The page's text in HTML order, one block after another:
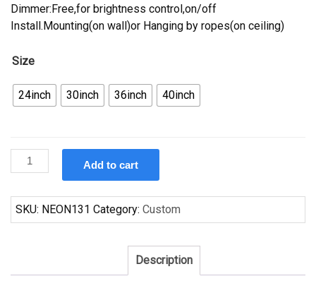
Dimmer:Free,for brightness control,on/off
Install.Mounting(on wall)or Hanging by ropes(on ceiling)
Size
24inch 30inch 36inch 40inch
Custom
It
00
Somewhere
quantity
Add to cart
SKU: NEON131 Category: Custom
Description